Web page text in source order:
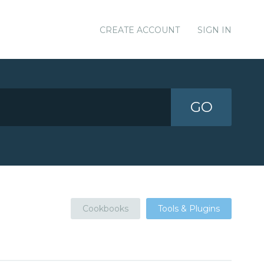
CREATE ACCOUNT SIGN IN
GO
Cookbooks Tools & Plugins